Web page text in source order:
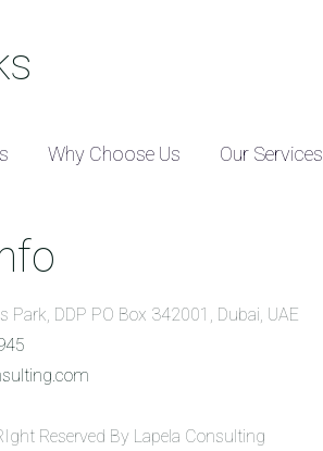
Why Choose Us Our Services
Park, DDP PO Box 342001, Dubai, UAE
Reserved By Lapela Consulting